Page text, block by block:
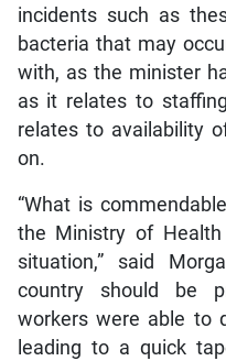
incidents such as
bacteria that may
with, as the minister
as it relates to
relates to availability
on.
“What is
the Ministry of
situation,” said
country should be
workers were able to
leading to a quick